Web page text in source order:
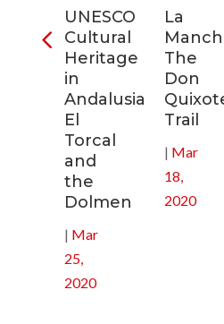
UNESCO
Cultural
Heritage
in
Andalusia:
El
Torcal
and
the
Dolmen
| Mar
25,
2020
La
The
Don
Trail
| Mar
18,
2020